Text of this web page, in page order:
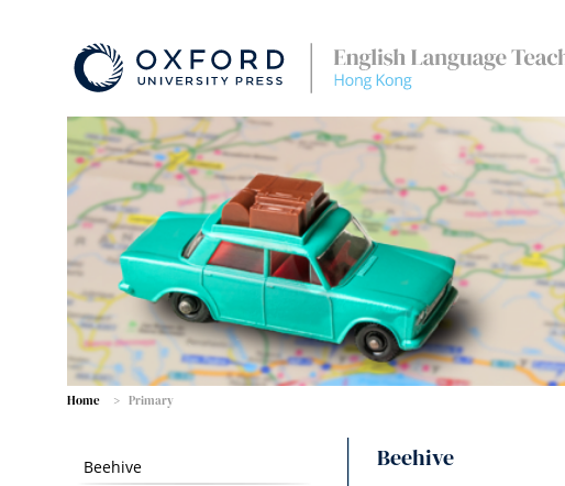
Home Primary
Beehive
Beehive